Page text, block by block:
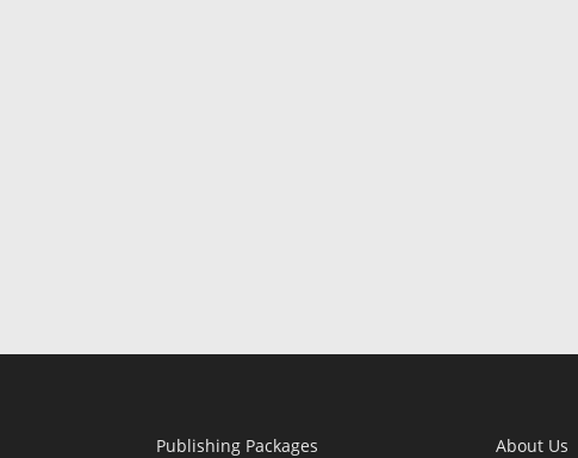
Publishing Packages
About Us